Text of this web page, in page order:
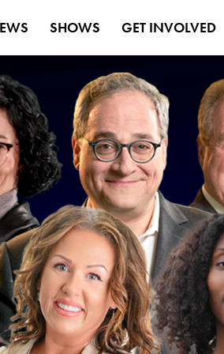
SHOWS GET INVOLVED